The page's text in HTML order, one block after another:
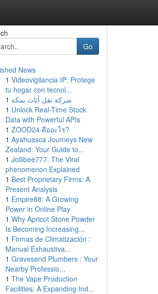
Go
News
1 Videovigilancia IP: Protege
tu hogar con tecnol...
1 شركة نقل أثاث بمكة
1 Unlock Real-Time Stock
Data with Powerful APIs
1 ZOOD24 คืออะไร?
1 Ayahuasca Journeys New
Zealand: Your Guide to...
1 Jollibee777: The Viral
phenomenon Explained
1 Best Proprietary Firms: A
Present Analysis
1 Empire88: A Growing
Power in Online Play
1 Why Apricot Stone Powder
Is Becoming Increasing...
1 Firmas de Climatización :
Manual Exhaustiva...
1 Gravesend Plumbers : Your
Nearby Professio...
1 The Vape Production
Facilities: A Expanding Ind...